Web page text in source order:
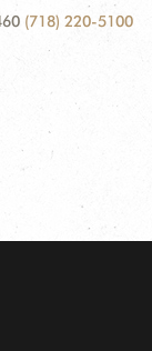
(718) 220-5100